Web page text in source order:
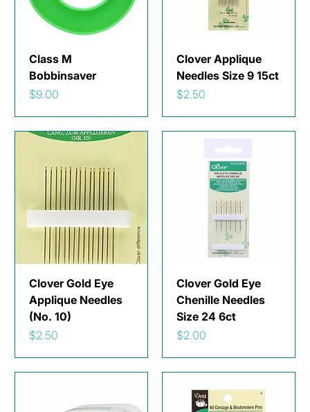
Class M
Bobbinsaver
Price
$9.00
Clover Applique
Needles Size 9 15ct
Price
$2.50
Clover Gold Eye
Applique Needles
(No. 10)
Price
$2.50
Clover Gold Eye
Chenille Needles
Size 24 6ct
Price
$2.00